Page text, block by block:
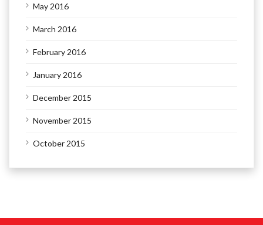
May 2016
March 2016
February 2016
January 2016
December 2015
November 2015
October 2015